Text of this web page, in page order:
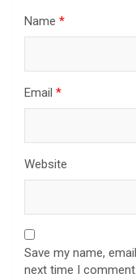
Name *
Email *
Website
Save my name,
next time I comment.